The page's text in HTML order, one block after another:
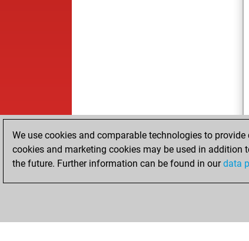
We use cookies and comparable technologies to
cookies and marketing cookies may be used in addition
the future. Further information can be found in ourdata